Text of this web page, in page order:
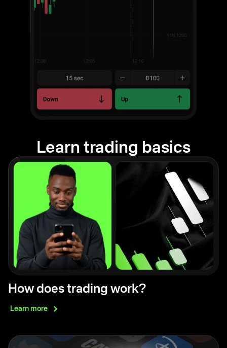
Learn trading basics
How does trading work?
Learn more